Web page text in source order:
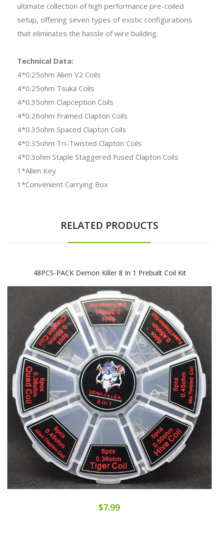
ultimate collection of high performance pre-coiled
setup, offering seven types of exotic configurations
that eliminates the hassle of wire building.
Technical Data:
4*0.25ohm Alien V2 Coils
4*0.25ohm Tsuka Coils
4*0.35ohm Clapception Coils
4*0.26ohm Framed Clapton Coils
4*0.35ohm Spaced Clapton Coils
4*0.35ohm Tri-Twisted Clapton Coils
4*0.3ohm Staple Staggered Fused Clapton Coils
1*Allen Key
1*Convenient Carrying Box
RELATED PRODUCTS
48PCS-PACK Demon Killer 8 In 1 Prebuilt Coil Kit
$7.99